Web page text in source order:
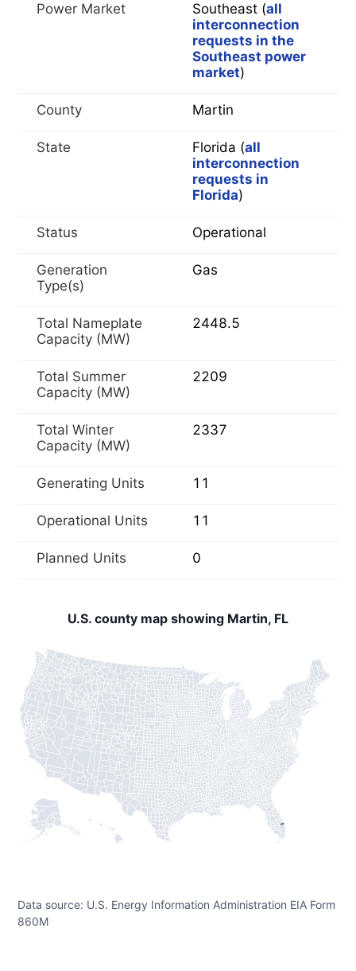
Power Market Southeast (all
interconnection
requests in the
Southeast power
market)
County Martin
State Florida (all
interconnection
requests in
Florida)
Status Operational
Generation
Type(s)
Gas
Total Nameplate
Capacity (MW)
2448.5
Total Summer
Capacity (MW)
2209
Total Winter
Capacity (MW)
2337
Generating Units 11
Operational Units 11
Planned Units 0
U.S. county map showing Martin, FL
Data source: U.S. Energy Information Administration EIA Form
860M